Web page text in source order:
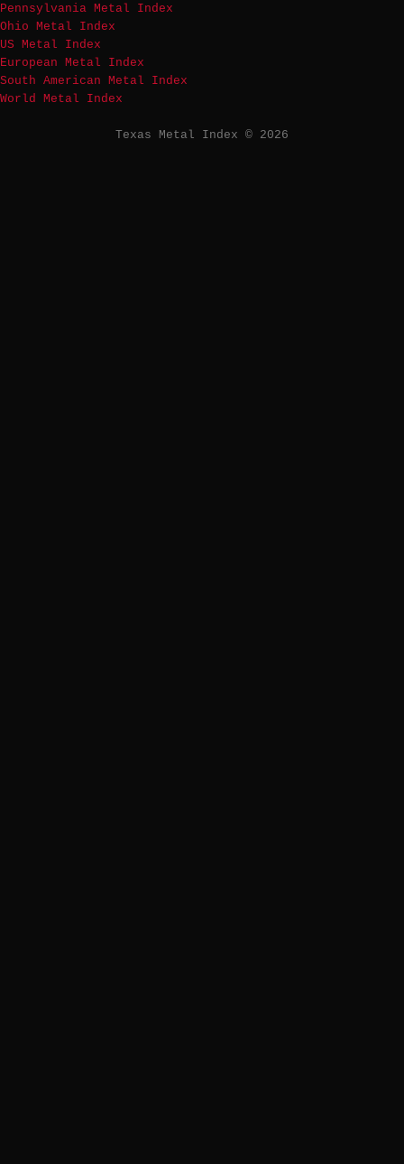
Pennsylvania Metal Index
Ohio Metal Index
US Metal Index
European Metal Index
South American Metal Index
World Metal Index
Texas Metal Index © 2026